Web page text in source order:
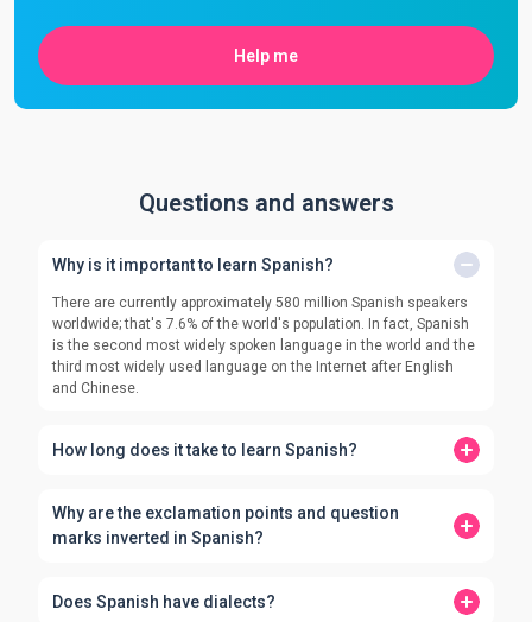
Help me
Questions and answers
Why is it important to learn Spanish?
There are currently approximately 580 million Spanish speakers
worldwide; that's 7.6% of the world's population. In fact, Spanish
is the second most widely spoken language in the world and the
third most widely used language on the Internet after English
and Chinese.
How long does it take to learn Spanish?
Why are the exclamation points and question
marks inverted in Spanish?
Does Spanish have dialects?